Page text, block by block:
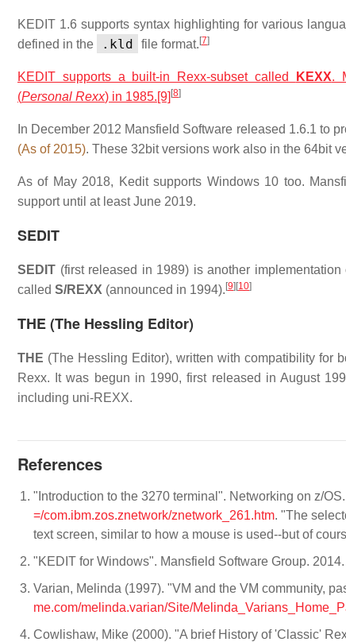
KEDIT 1.6 supports syntax highlighting for various
defined in the
.kld file format. [7]
KEDIT supports a built-in Rexx-subset called KEXX.
(Personal Rexx) in 1985.[9] [8]
In December 2012 Mansfield Software released 1.6.1 to
(As of 2015). These 32bit versions work also in the 64bit
As of May 2018, Kedit supports Windows 10 too.
support until at least June 2019.
SEDIT
SEDIT (first released in 1989) is another
called S/REXX (announced in 1994). [9] [10]
THE (The Hessling Editor)
THE (The Hessling Editor), written with compatibility for
Rexx. It was begun in 1990, first released in August
including uni-REXX.
References
"Introduction to the 3270 terminal". Networking on z/
=/com.ibm.zos.znetwork/znetwork_261.htm. "The
text screen, similar to how a mouse is used--but of
"KEDIT for Windows". Mansfield Software Group. 2014.
Varian, Melinda (1997). "VM and the VM community,
me.com/melinda.varian/Site/
Cowlishaw, Mike (2000). "A brief History of 'Classic'